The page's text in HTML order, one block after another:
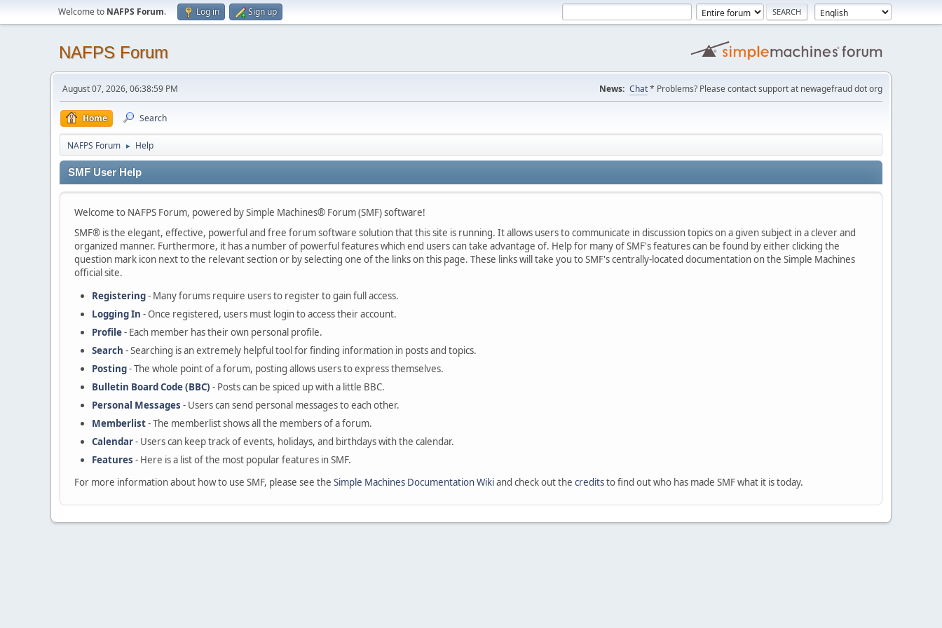
Welcome to NAFPS Forum. Log in Sign up
NAFPS Forum
August 07, 2026, 06:38:59 PM News: Chat* Problems? Please contact support at newagefraud dot org
Home Search
NAFPS Forum ► Help
SMF User Help
Welcome to NAFPS Forum, powered by Simple Machines® Forum (SMF) software!
SMF® is the elegant, effective, powerful and free forum software solution that this site is running. It allows users to communicate in discussion topics on a given subject in a clever and
organized manner. Furthermore, it has a number of powerful features which end users can take advantage of. Help for many of SMF's features can be found by either clicking the
question mark icon next to the relevant section or by selecting one of the links on this page. These links will take you to SMF's centrally-located documentation on the Simple Machines
official site.
Registering- Many forums require users to register to gain full access.
Logging In - Once registered, users must login to access their account.
Profile- Each member has their own personal profile.
Search - Searching is an extremely helpful tool for finding information in posts and topics.
Posting- The whole point of a forum, posting allows users to express themselves.
Bulletin Board Code (BBC) - Posts can be spiced up with a little BBC.
Personal Messages - Users can send personal messages to each other.
Memberlist- The memberlist shows all the members of a forum.
Calendar- Users can keep track of events, holidays, and birthdays with the calendar.
Features - Here is a list of the most popular features in SMF.
For more information about how to use SMF, please see the Simple Machines Documentation Wikiand check out the creditsto find out who has made SMF what it is today.